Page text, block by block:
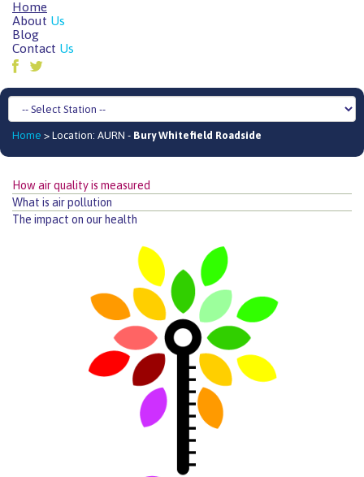
Home
About Us
Blog
Contact Us
Home > Location: AURN - Bury Whitefield Roadside
How air quality is measured
What is air pollution
The impact on our health